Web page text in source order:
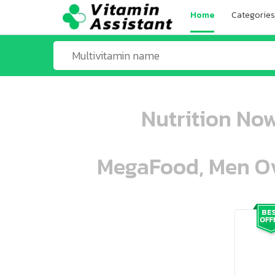
Home Categories
Nutrition
MegaFood, Men
ooo ooo oooo oooo ooo